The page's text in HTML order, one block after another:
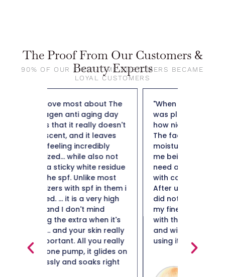
The Proof From Our Customers &
Beauty Experts
90% OF OUR FIRST-TIME CUSTOMERS BECAME
LOYAL CUSTOMERS
on
"When I applied it to my skin I
was pleasantly surprised by
how nice it felt on my skin.
The fact that it is a collagen
moisturizer is important to
me being 50+ I definitely
need a moisturizer to help
with collagen production.
After using for a few weeks I
did notice a minimization of
my fine likes. I am impressed
with this collagen moisturizer
and will definitely continue
using it."